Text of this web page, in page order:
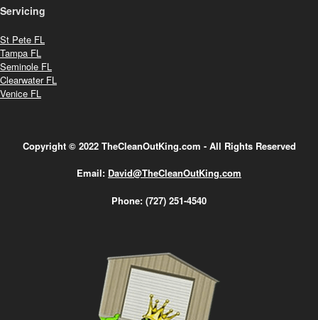
Servicing
St Pete FL
Tampa FL
Seminole FL
Clearwater FL
Venice FL
Copyright © 2022 TheCleanOutKing.com - All Rights Reserved
Email: David@TheCleanOutKing.com
Phone: (727) 251-4540